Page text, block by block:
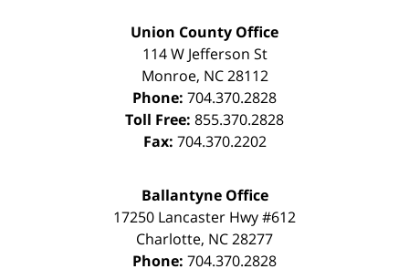
Union County Office
114 W Jefferson St
Monroe, NC 28112
Phone: 704.370.2828
Toll Free: 855.370.2828
Fax: 704.370.2202
Ballantyne Office
17250 Lancaster Hwy #612
Charlotte, NC28277
Phone: 704.370.2828